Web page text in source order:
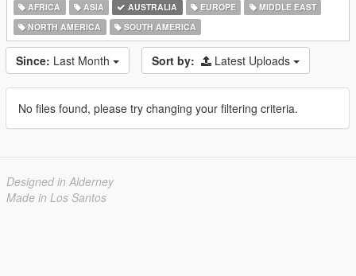
AFRICA
ASIA AUSTRALIA EUROPE
MIDDLE EAST
NORTH AMERICA
SOUTH AMERICA
Since: Last Month Sort by: Latest Uploads
No files found, please try changing your filtering criteria.
Designed in Alderney
Made in Los Santos